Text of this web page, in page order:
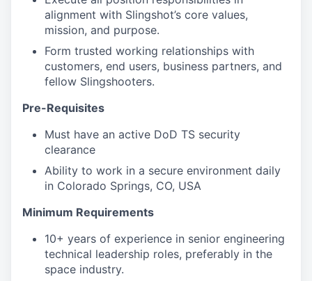
alignment with Slingshot’s core values,
mission, and purpose.
Form trusted working relationships with
customers, end users, business partners, and
fellow Slingshooters.
Pre-Requisites
Must have an active DoD TS security
clearance
Ability to work in a secure environment daily
in Colorado Springs, CO, USA
Minimum Requirements
10+ years of experience in senior engineering
technical leadership roles, preferably in the
space industry.